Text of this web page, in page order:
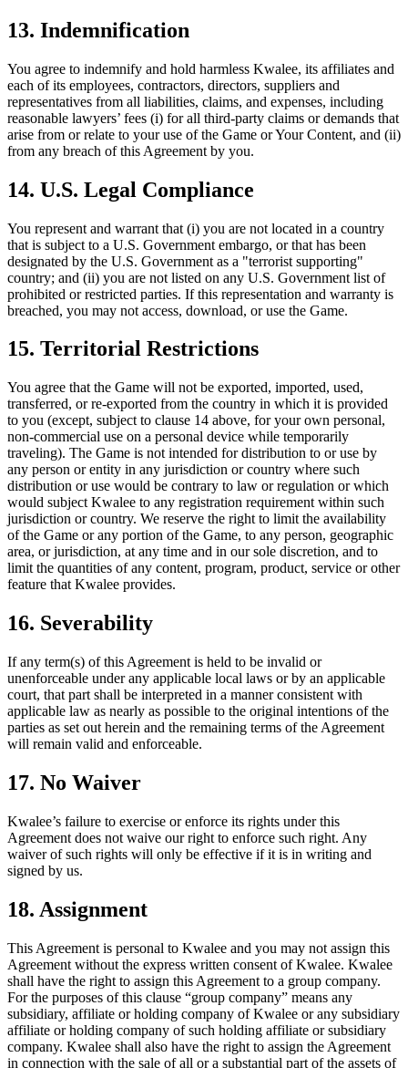
13. Indemnification
You agree to indemnify and hold harmless Kwalee, its affiliates and
each of its employees, contractors, directors, suppliers and
representatives from all liabilities, claims, and expenses, including
reasonable lawyers’ fees (i) for all third-party claims or demands that
arise from or relate to your use of the Game or Your Content, and (ii)
from any breach of this Agreement by you.
14. U.S. Legal Compliance
You represent and warrant that (i) you are not located in a country
that is subject to a U.S. Government embargo, or that has been
designated by the U.S. Government as a "terrorist supporting"
country; and (ii) you are not listed on any U.S. Government list of
prohibited or restricted parties. If this representation and warranty is
breached, you may not access, download, or use the Game.
15. Territorial Restrictions
You agree that the Game will not be exported, imported, used,
transferred, or re-exported from the country in which it is provided
to you (except, subject to clause 14 above, for your own personal,
non-commercial use on a personal device while temporarily
traveling). The Game is not intended for distribution to or use by
any person or entity in any jurisdiction or country where such
distribution or use would be contrary to law or regulation or which
would subject Kwalee to any registration requirement within such
jurisdiction or country. We reserve the right to limit the availability
of the Game or any portion of the Game, to any person, geographic
area, or jurisdiction, at any time and in our sole discretion, and to
limit the quantities of any content, program, product, service or other
feature that Kwalee provides.
16. Severability
If any term(s) of this Agreement is held to be invalid or
unenforceable under any applicable local laws or by an applicable
court, that part shall be interpreted in a manner consistent with
applicable law as nearly as possible to the original intentions of the
parties as set out herein and the remaining terms of the Agreement
will remain valid and enforceable.
17. No Waiver
Kwalee’s failure to exercise or enforce its rights under this
Agreement does not waive our right to enforce such right. Any
waiver of such rights will only be effective if it is in writing and
signed by us.
18. Assignment
This Agreement is personal to Kwalee and you may not assign this
Agreement without the express written consent of Kwalee. Kwalee
shall have the right to assign this Agreement to a group company.
For the purposes of this clause “group company” means any
subsidiary, affiliate or holding company of Kwalee or any subsidiary
affiliate or holding company of such holding affiliate or subsidiary
company. Kwalee shall also have the right to assign the Agreement
in connection with the sale of all or a substantial part of the assets of